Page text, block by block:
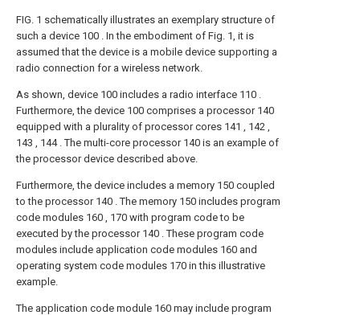
FIG. 1 schematically illustrates an exemplary structure of
such a device 100 . In the embodiment of Fig. 1, it is
assumed that the device is a mobile device supporting a
radio connection for a wireless network.
As shown, device 100 includes a radio interface 110 .
Furthermore, the device 100 comprises a processor 140
equipped with a plurality of processor cores 141 , 142 ,
143 , 144 . The multi-core processor 140 is an example of
the processor device described above.
Furthermore, the device includes a memory 150 coupled
to the processor 140 . The memory 150 includes program
code modules 160 , 170 with program code to be
executed by the processor 140 . These program code
modules include application code modules 160 and
operating system code modules 170 in this illustrative
example.
The application code module 160 may include program